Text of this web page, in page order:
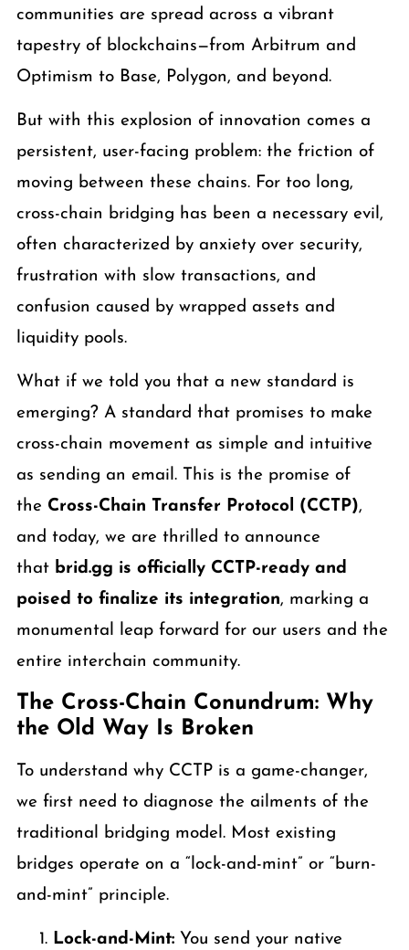
communities are spread across a vibrant
tapestry of blockchains—from Arbitrum and
Optimism to Base, Polygon, and beyond.
But with this explosion of innovation comes a
persistent, user-facing problem: the friction of
moving between these chains. For too long,
cross-chain bridging has been a necessary evil,
often characterized by anxiety over security,
frustration with slow transactions, and
confusion caused by wrapped assets and
liquidity pools.
What if we told you that a new standard is
emerging? A standard that promises to make
cross-chain movement as simple and intuitive
as sending an email. This is the promise of
the Cross-Chain Transfer Protocol (CCTP),
and today, we are thrilled to announce
that brid.gg is officially CCTP-ready and
poised to finalize its integration, marking a
monumental leap forward for our users and the
entire interchain community.
The Cross-Chain Conundrum: Why
the Old Way Is Broken
To understand why CCTP is a game-changer,
we first need to diagnose the ailments of the
traditional bridging model. Most existing
bridges operate on a “lock-and-mint” or “burn-
and-mint” principle.
Lock-and-Mint:You send your native